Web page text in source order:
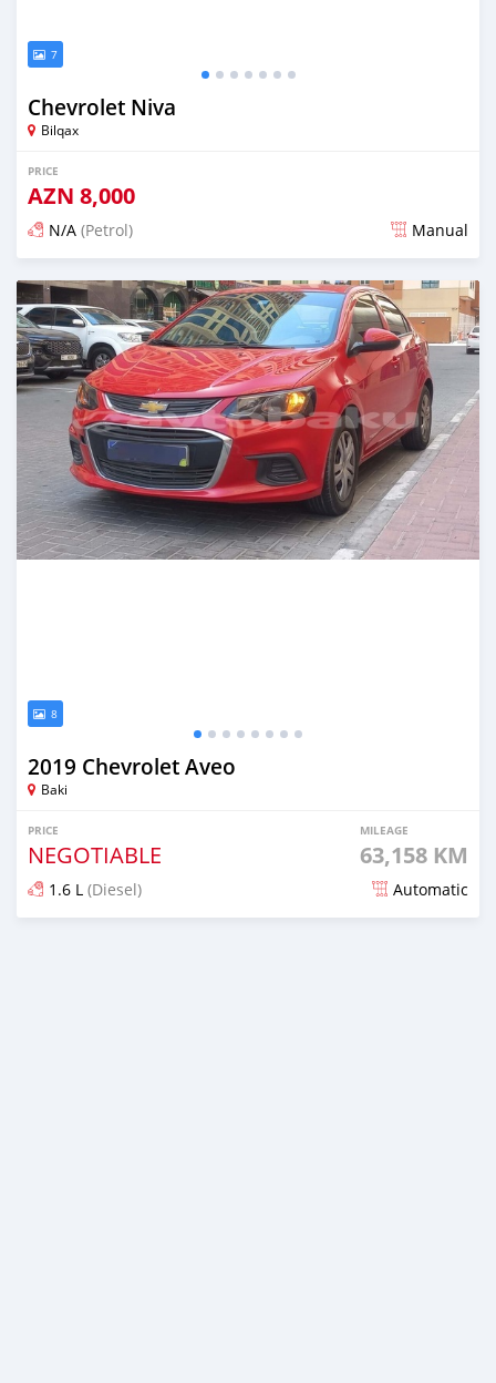
7
Chevrolet Niva
Bilqax
PRICE
AZN 8,000
N/A (Petrol) Manual
Posted over 1 year ago
8
2019 Chevrolet Aveo
Baki
PRICE
NEGOTIABLE
MILEAGE
63,158 KM
1.6 L (Diesel) Automatic